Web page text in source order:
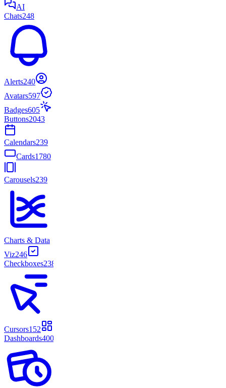
AI
Chats248
Alerts240
Avatars597
Badges605
Buttons2043
Calendars239
Cards1780
Carousels239
Charts & Data
Viz246
Checkboxes238
Cursors152
Dashboards400